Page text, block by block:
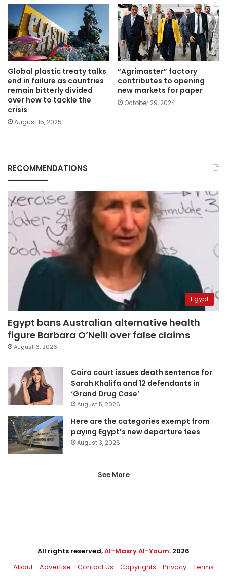
Global plastic treaty talks
end in failure as countries
remain bitterly divided
over how to tackle the
crisis
August 15, 2025
“Agrimaster” factory
contributes to opening
new markets for paper
October 29, 2024
RECOMMENDATIONS
Egypt
Egypt bans Australian alternative health
figure Barbara O’Neill over false claims
August 6, 2026
Cairo court issues death sentence for
Sarah Khalifa and 12 defendants in
‘Grand Drug Case’
August 5, 2026
Here are the categories exempt from
paying Egypt’s new departure fees
August 3, 2026
See More
All rights reserved,Al-Masry Al-Youm. 2026
About
Advertise Contact Us Copyrights Privacy Terms